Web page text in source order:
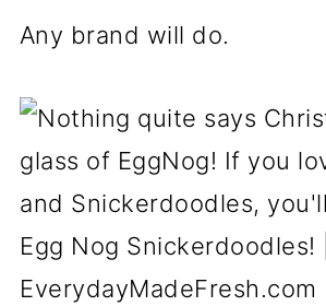
Any brand will do.